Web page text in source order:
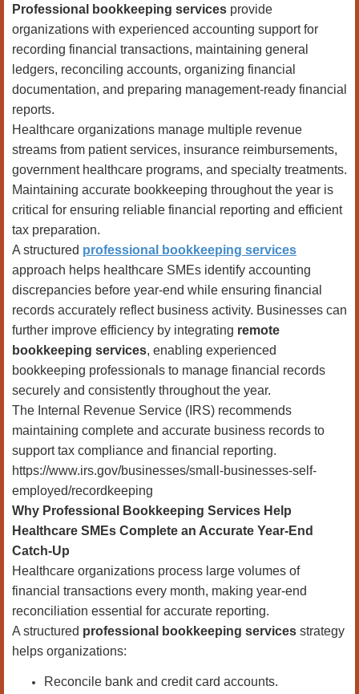
Professional bookkeeping services provide
organizations with experienced accounting support for
recording financial transactions, maintaining general
ledgers, reconciling accounts, organizing financial
documentation, and preparing management-ready financial
reports.
Healthcare organizations manage multiple revenue
streams from patient services, insurance reimbursements,
government healthcare programs, and specialty treatments.
Maintaining accurate bookkeeping throughout the year is
critical for ensuring reliable financial reporting and efficient
tax preparation.
A structured professional bookkeeping services
approach helps healthcare SMEs identify accounting
discrepancies before year-end while ensuring financial
records accurately reflect business activity. Businesses can
further improve efficiency by integrating remote
bookkeeping services, enabling experienced
bookkeeping professionals to manage financial records
securely and consistently throughout the year.
The Internal Revenue Service (IRS) recommends
maintaining complete and accurate business records to
support tax compliance and financial reporting.
https://www.irs.gov/businesses/small-businesses-self-
employed/recordkeeping
Why Professional Bookkeeping Services Help
Healthcare SMEs Complete an Accurate Year-End
Catch-Up
Healthcare organizations process large volumes of
financial transactions every month, making year-end
reconciliation essential for accurate reporting.
A structured professional bookkeeping services strategy
helps organizations:
Reconcile bank and credit card accounts.